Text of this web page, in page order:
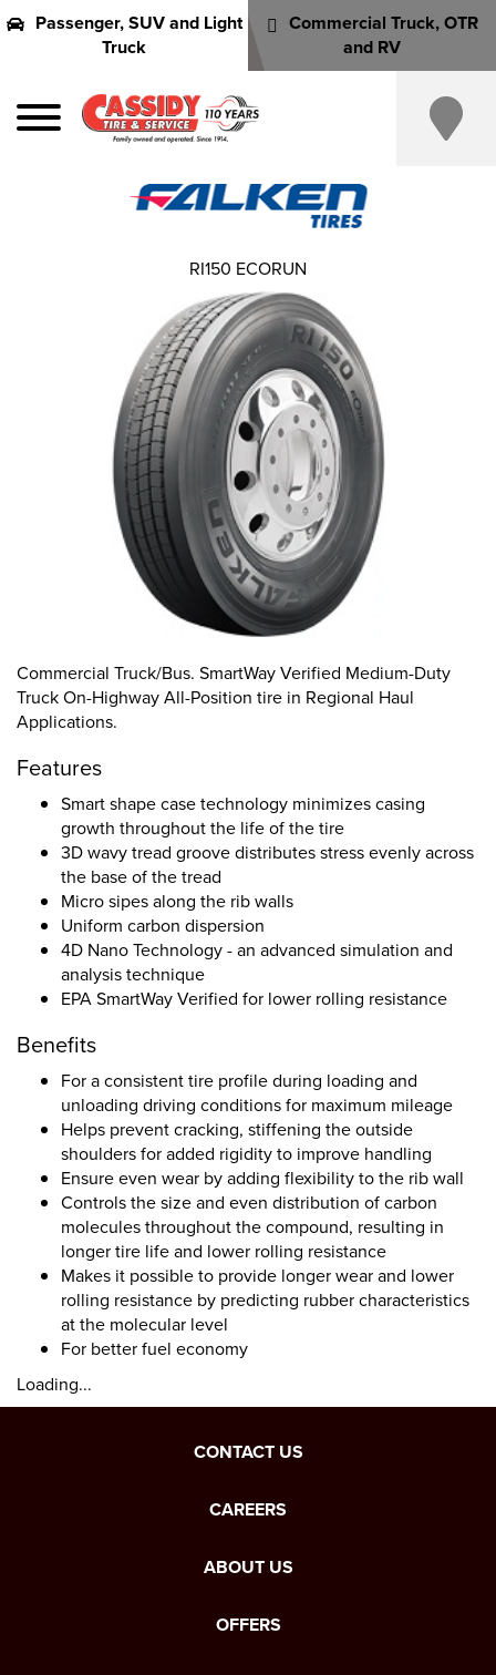
Passenger, SUV and Light
Truck
Commercial Truck, OTR
and RV
Commercial Truck/Bus. SmartWay Verified Medium-Duty
Truck On-Highway All-Position tire in Regional Haul
Applications.
Features
Smart shape case technology minimizes casing
growth throughout the life of the tire
3D wavy tread groove distributes stress evenly across
the base of the tread
Micro sipes along the rib walls
Uniform carbon dispersion
4D Nano Technology - an advanced simulation and
analysis technique
EPA SmartWay Verified for lower rolling resistance
Benefits
For a consistent tire profile during loading and
unloading driving conditions for maximum mileage
Helps prevent cracking, stiffening the outside
shoulders for added rigidity to improve handling
Ensure even wear by adding flexibility to the rib wall
Controls the size and even distribution of carbon
molecules throughout the compound, resulting in
longer tire life and lower rolling resistance
Makes it possible to provide longer wear and lower
rolling resistance by predicting rubber characteristics
at the molecular level
For better fuel economy
Loading...
RI150 ECORUN
CONTACT US
CAREERS
ABOUT US
OFFERS